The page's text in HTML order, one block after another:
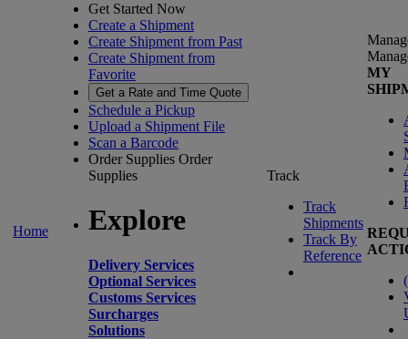
Home
Get Started Now
Create a Shipment
Create Shipment from Past
Create Shipment from
Favorite
Get a Rate and Time Quote
Schedule a Pickup
Upload a Shipment File
Scan a Barcode
Order Supplies Order
Supplies
Explore
Delivery Services
Optional Services
Customs Services
Surcharges
Solutions
Track
Track
Shipments
Track By
Reference
MY
(